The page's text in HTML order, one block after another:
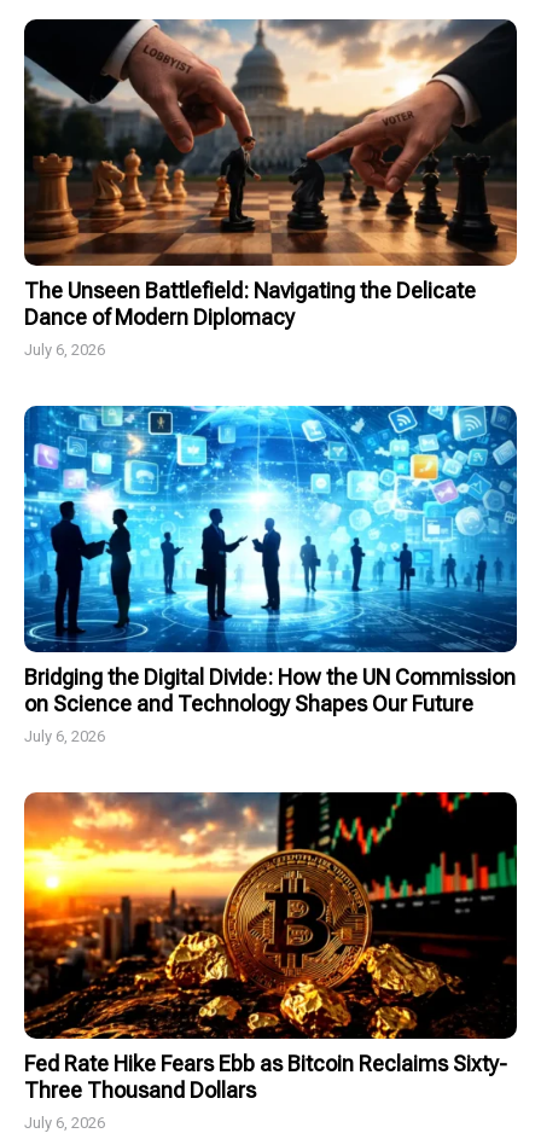
The Unseen Battlefield: Navigating the Delicate
Dance of Modern Diplomacy
July 6, 2026
Bridging the Digital Divide: How the UN Commission
on Science and Technology Shapes Our Future
July 6, 2026
Fed Rate Hike Fears Ebb as Bitcoin Reclaims Sixty-
Three Thousand Dollars
July 6, 2026